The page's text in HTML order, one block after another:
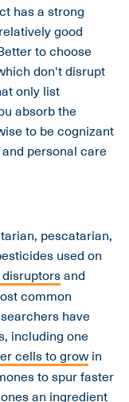
has a strong
good
to choose
don't disrupt
only list
absorb the
to be cognizant
personal care
pescatarian,
used on
and
common
have
including one
cells to grow in
to spur faster
an ingredient